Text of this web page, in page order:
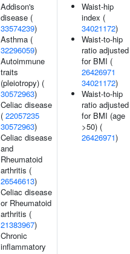
Addison's
disease (
33574239)
Asthma (
32296059)
Autoimmune
traits
(pleiotropy) (
30572963)
Celiac disease
( 22057235
30572963)
Celiac disease
and
Rheumatoid
arthritis (
26546613)
Celiac disease
or Rheumatoid
arthritis (
21383967)
Chronic
inflammatory
Waist-hip
index (
34021172)
Waist-to-hip
ratio adjusted
for BMI (
26426971
34021172)
Waist-to-hip
ratio adjusted
for BMI (age
>50) (
26426971)